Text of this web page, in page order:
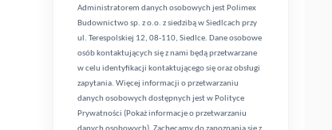
Administratorem danych osobowych jest Polimex
Budownictwo sp. z o.o. z siedzibą w Siedlcach przy
ul. Terespolskiej 12, 08-110, Siedlce. Dane osobowe
osób kontaktujących się z nami będą przetwarzane
w celu identyfikacji kontaktującego się oraz obsługi
zapytania. Więcej informacji o przetwarzaniu
danych osobowych dostępnych jest wPolityce
Prywatności (Pokaż informacje o przetwarzaniu